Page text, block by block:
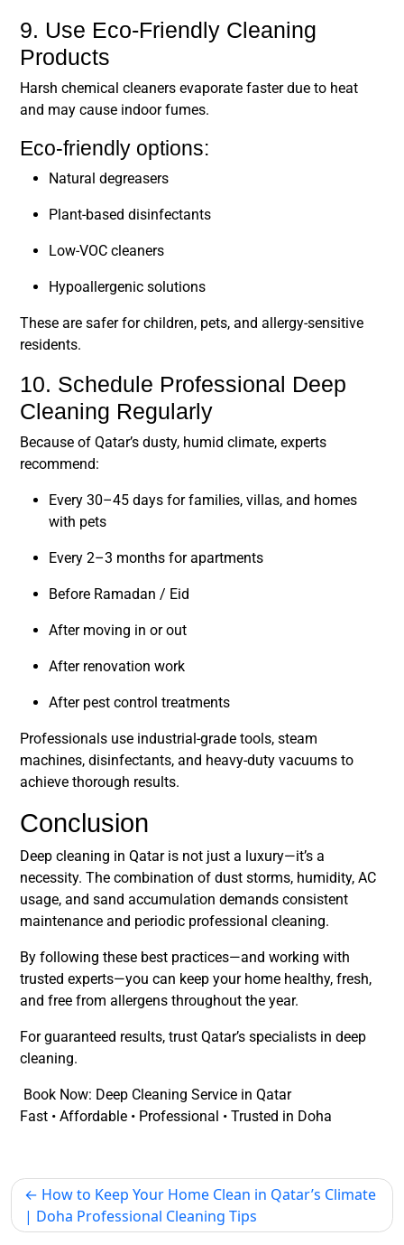
9. Use Eco-Friendly Cleaning
Products
Harsh chemical cleaners evaporate faster due to heat
and may cause indoor fumes.
Eco-friendly options:
Natural degreasers
Plant-based disinfectants
Low-VOC cleaners
Hypoallergenic solutions
These are safer for children, pets, and allergy-sensitive
residents.
10. Schedule Professional Deep
Cleaning Regularly
Because of Qatar’s dusty, humid climate, experts
recommend:
Every 30–45 days for families, villas, and homes
with pets
Every 2–3 months for apartments
Before Ramadan / Eid
After moving in or out
After renovation work
After pest control treatments
Professionals use industrial-grade tools, steam
machines, disinfectants, and heavy-duty vacuums to
achieve thorough results.
Conclusion
Deep cleaning in Qatar is not just a luxury—it’s a
necessity. The combination of dust storms, humidity, AC
usage, and sand accumulation demands consistent
maintenance and periodic professional cleaning.
By following these best practices—and working with
trusted experts—you can keep your home healthy, fresh,
and free from allergens throughout the year.
For guaranteed results, trust Qatar’s specialists in deep
cleaning.
Book Now: Deep Cleaning Service in Qatar
Fast • Affordable • Professional • Trusted in Doha
How to Keep Your Home Clean in Qatar’s Climate
| Doha Professional Cleaning Tips